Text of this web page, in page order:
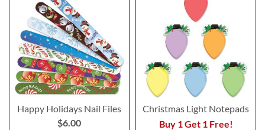
Happy Holidays Nail Files
$6.00
Christmas Light Notepads
Buy 1 Get 1 Free!